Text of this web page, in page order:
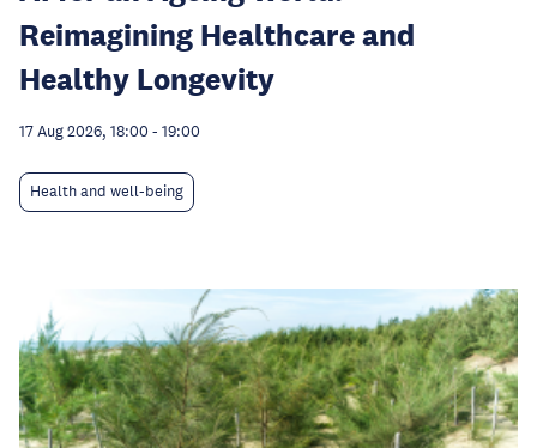
Reimagining Healthcare and
Healthy Longevity
17 Aug 2026, 18:00 - 19:00
Health and well-being